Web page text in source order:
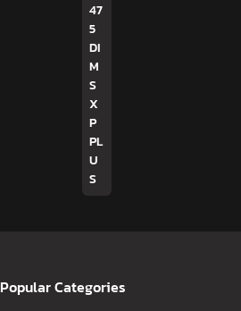
47
5
DI
M
S
X
P
PL
U
S
Popular Categories